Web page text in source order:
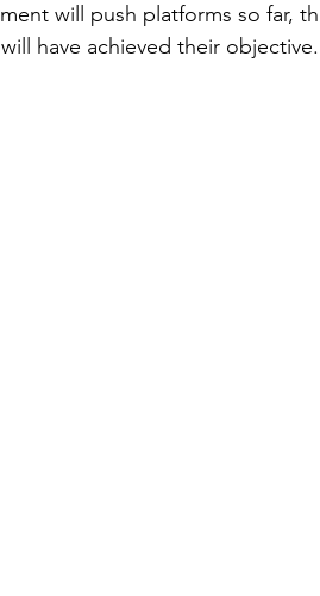
will push platforms so far,
have achieved their objective.